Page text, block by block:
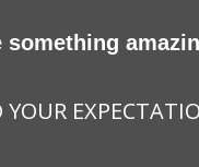
something